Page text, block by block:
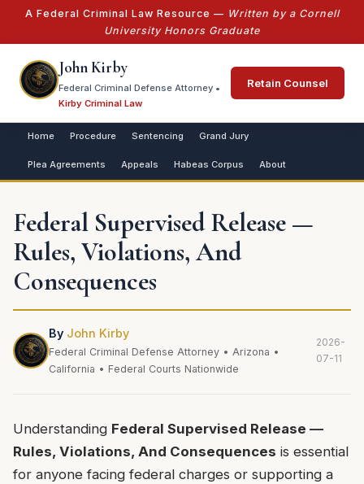
A Federal Criminal Law Resource — Written by a Cornell
University Honors Graduate
John Kirby
Federal Criminal Defense Attorney •
Kirby Criminal Law
Retain Counsel
Home Procedure Sentencing Grand Jury
Plea Agreements Appeals Habeas Corpus About
Federal Supervised Release —
Rules, Violations, And
Consequences
By John Kirby
Federal Criminal Defense Attorney • Arizona •
California • Federal Courts Nationwide
2026-
07-11
Understanding Federal Supervised Release —
Rules, Violations, And Consequences is essential
for anyone facing federal charges or supporting a